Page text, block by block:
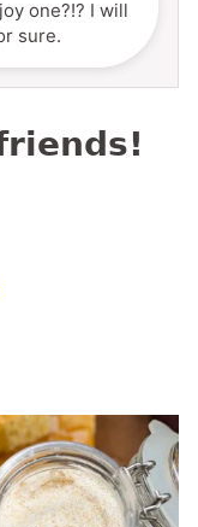
one?!? I will
sure.